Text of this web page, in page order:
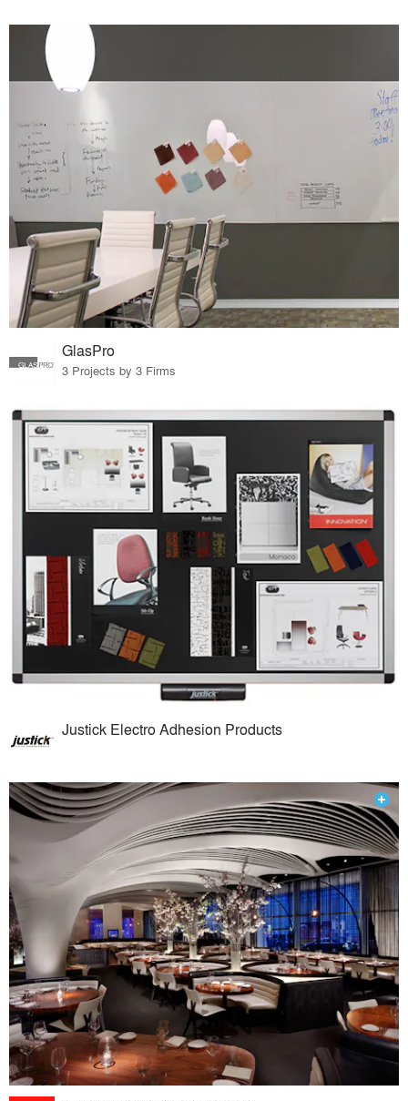
GlasPro
3 Projects by 3 Firms
Justick Electro Adhesion Products